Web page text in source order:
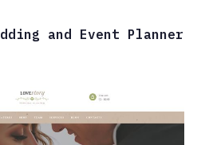
and Event Planner